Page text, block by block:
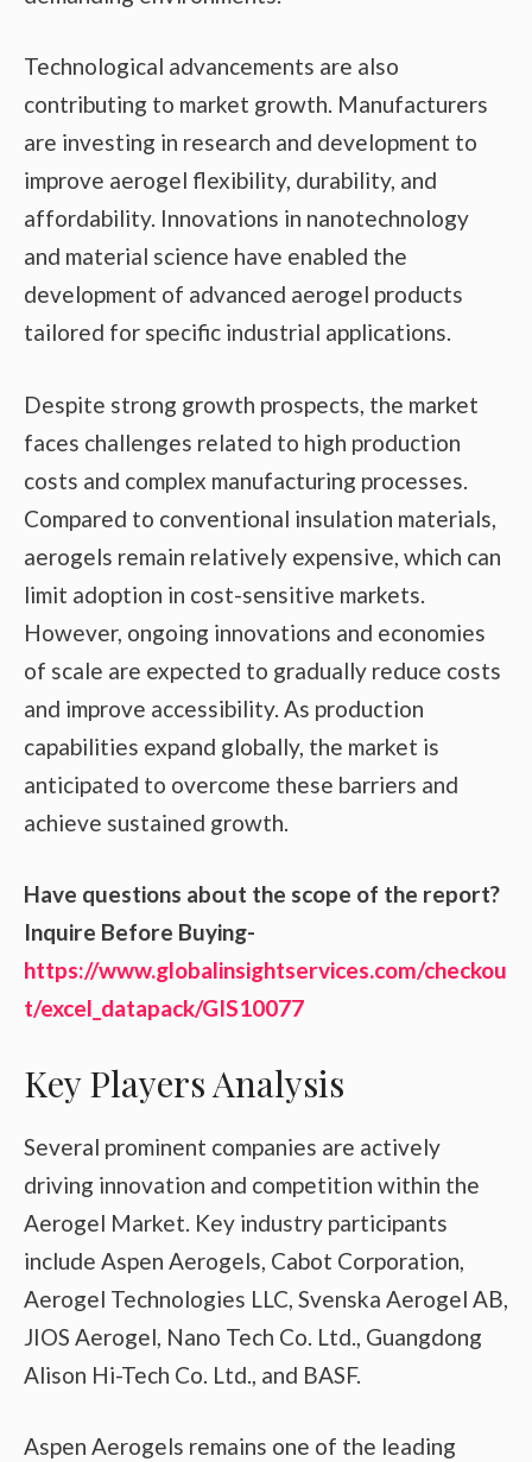
Technological advancements are also
contributing to market growth. Manufacturers
are investing in research and development to
improve aerogel flexibility, durability, and
affordability. Innovations in nanotechnology
and material science have enabled the
development of advanced aerogel products
tailored for specific industrial applications.
Despite strong growth prospects, the market
faces challenges related to high production
costs and complex manufacturing processes.
Compared to conventional insulation materials,
aerogels remain relatively expensive, which can
limit adoption in cost-sensitive markets.
However, ongoing innovations and economies
of scale are expected to gradually reduce costs
and improve accessibility. As production
capabilities expand globally, the market is
anticipated to overcome these barriers and
achieve sustained growth.
Have questions about the scope of the report?
Inquire Before Buying-
https://www.globalinsightservices.com/checkou
t/excel_datapack/GIS10077
Key Players Analysis
Several prominent companies are actively
driving innovation and competition within the
Aerogel Market. Key industry participants
include Aspen Aerogels, Cabot Corporation,
Aerogel Technologies LLC, Svenska Aerogel AB,
JIOS Aerogel, Nano Tech Co. Ltd., Guangdong
Alison Hi-Tech Co. Ltd., and BASF.
Aspen Aerogels remains one of the leading